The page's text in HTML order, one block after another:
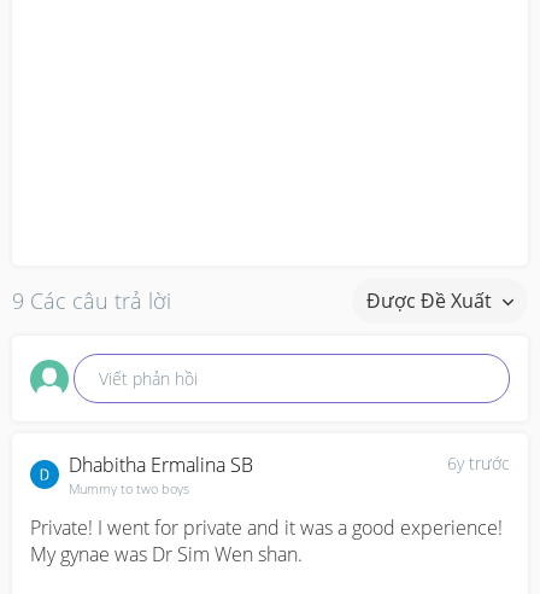
9 Các câu trả lời Được Đề Xuất
Viết phản hồi
6y trước
Dhabitha Ermalina SB
Mummy to two boys
Private! I went for private and it was a good experience!
My gynae was Dr Sim Wen shan.